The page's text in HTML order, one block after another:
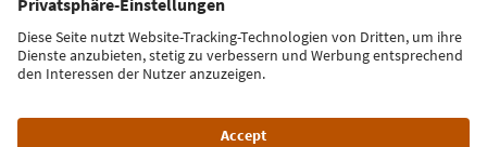
Sign up for the newsletter